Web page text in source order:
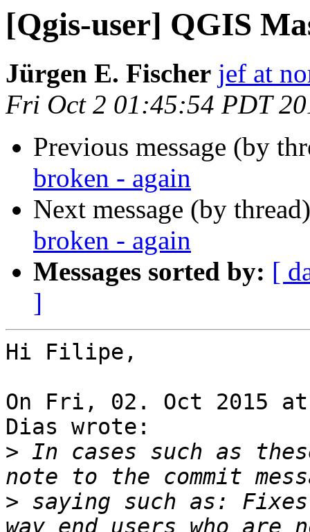
[Qgis-user] QGIS
Jürgen E. Fischer jef at
Fri Oct 2 01:45:54 PDT
Previous message (by
broken - again
Next message (by
broken - again
Messages sorted by: [
]
Hi Filipe,
On Fri, 02. Oct 2015
Dias wrote:
> In cases such as
> saying such as: